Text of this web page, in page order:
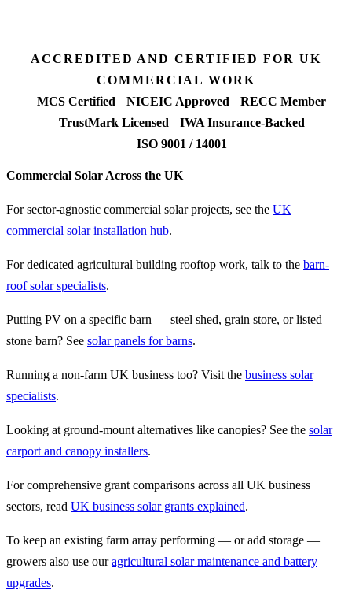
ACCREDITED AND CERTIFIED FOR UK
COMMERCIAL WORK
MCS Certified
NICEIC Approved
RECC Member
TrustMark Licensed
IWA Insurance-Backed
ISO 9001 / 14001
Commercial Solar Across the UK
For sector-agnostic commercial solar projects, see the UK
commercial solar installation hub.
For dedicated agricultural building rooftop work, talk to the barn-
roof solar specialists.
Putting PV on a specific barn — steel shed, grain store, or listed
stone barn? See solar panels for barns.
Running a non-farm UK business too? Visit the business solar
specialists.
Looking at ground-mount alternatives like canopies? See the solar
carport and canopy installers.
For comprehensive grant comparisons across all UK business
sectors, read UK business solar grants explained.
To keep an existing farm array performing — or add storage —
growers also use ouragricultural solar maintenance and battery
upgrades.